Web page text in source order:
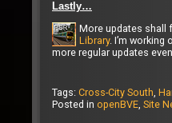
Lastly…
More updates shall
Library. I’m
more regular updates
Tags: Cross-City South
Posted in openBVE Site